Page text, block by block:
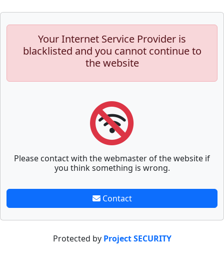
Your Internet Service Provider is
blacklisted and you cannot continue to
the website
Please contact with the webmaster of the website if
you think something is wrong.
Contact
Protected by Project SECURITY